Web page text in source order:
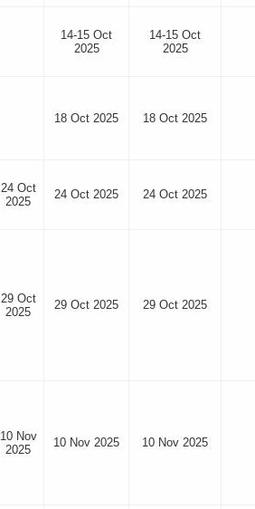
14-15 Oct
2025
14-15 Oct
2025
18 Oct 2025 18 Oct 2025
24 Oct
2025
24 Oct 2025 24 Oct 2025
29 Oct
2025
29 Oct 2025 29 Oct 2025
10 Nov
2025
10 Nov 2025 10 Nov 2025